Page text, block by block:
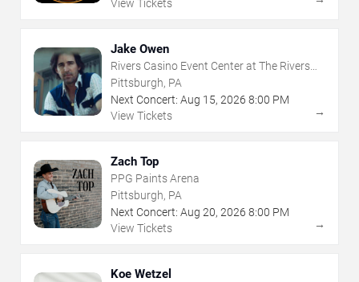
View Tickets
Jake Owen
Rivers Casino Event Center at The Rivers
Casino - Pittsburgh
Pittsburgh, PA
Next Concert: Aug 15, 2026 8:00 PM
View Tickets
→
Zach Top
PPG Paints Arena
Pittsburgh, PA
Next Concert: Aug 20, 2026 8:00 PM
View Tickets
→
Koe Wetzel